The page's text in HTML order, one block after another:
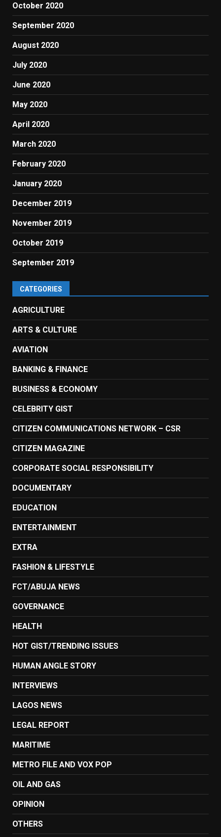
October 2020
September 2020
August 2020
July 2020
June 2020
May 2020
April 2020
March 2020
February 2020
January 2020
December 2019
November 2019
October 2019
September 2019
CATEGORIES
AGRICULTURE
ARTS & CULTURE
AVIATION
BANKING & FINANCE
BUSINESS & ECONOMY
CELEBRITY GIST
CITIZEN COMMUNICATIONS NETWORK – CSR
CITIZEN MAGAZINE
CORPORATE SOCIAL RESPONSIBILITY
DOCUMENTARY
EDUCATION
ENTERTAINMENT
EXTRA
FASHION & LIFESTYLE
FCT/ABUJA NEWS
GOVERNANCE
HEALTH
HOT GIST/TRENDING ISSUES
HUMAN ANGLE STORY
INTERVIEWS
LAGOS NEWS
LEGAL REPORT
MARITIME
METRO FILE AND VOX POP
OIL AND GAS
OPINION
OTHERS